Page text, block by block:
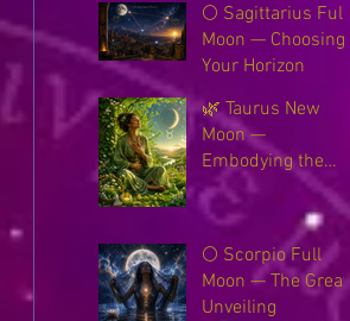
🌕 Sagittarius Full
Moon — Choosing
Your Horizon
🌿 Taurus New
Moon —
Embodying the
New Earth
🌕 Scorpio Full
Moon — The Great
Unveiling